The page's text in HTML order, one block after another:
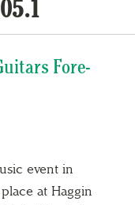
Fore-
event in
at Haggin